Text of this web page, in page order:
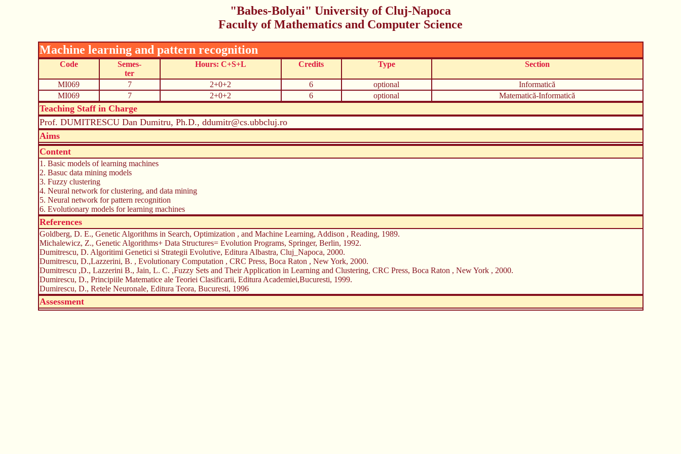
"Babes-Bolyai" University of Cluj-Napoca
Faculty of Mathematics and Computer Science
Machine learning and pattern recognition
Code
Semes-
ter
Hours: C+S+L Credits Type Section
MI069 7 2+0+2 6 optional
Informatică
MI069
7 2+0+2 6 optional Matematică-Informatică
Teaching Staff in Charge
Prof. DUMITRESCU Dan Dumitru, Ph.D., ddumitr@cs.ubbcluj.ro
Aims
Content
1. Basic models of learning machines
2. Basuc data mining models
3. Fuzzy clustering
4. Neural network for clustering, and data mining
5. Neural network for pattern recognition
6. Evolutionary models for learning machines
References
Goldberg, D. E., Genetic Algorithms in Search, Optimization , and Machine Learning, Addison , Reading, 1989.
Michalewicz, Z., Genetic Algorithms+ Data Structures= Evolution Programs, Springer, Berlin, 1992.
Dumitrescu, D. Algoritimi Genetici si Strategii Evolutive, Editura Albastra, Cluj_Napoca, 2000.
Dumitrescu, D.,Lazzerini, B. , Evolutionary Computation , CRC Press, Boca Raton , New York, 2000.
Dumitrescu ,D., Lazzerini B., Jain, L. C. ,Fuzzy Sets and Their Application in Learning and Clustering, CRC Press, Boca Raton , New York , 2000.
Dumirescu, D., Principiile Matematice ale Teoriei Clasificarii, Editura Academiei,Bucuresti, 1999.
Dumirescu, D., Retele Neuronale, Editura Teora, Bucuresti, 1996
Assessment